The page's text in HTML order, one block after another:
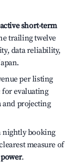
active short-term
trailing twelve
data reliability,
per listing
evaluating
and projecting
nightly booking
measure of
.